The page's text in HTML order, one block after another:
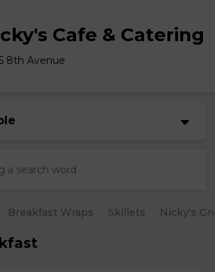
Cafe & Catering
8th Avenue
Breakfast Wraps Skillets Nicky's